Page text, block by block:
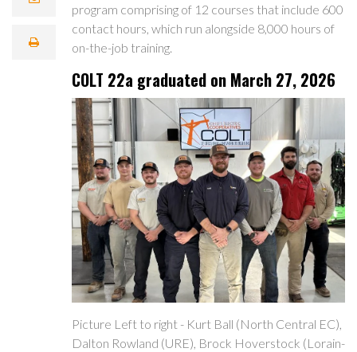
program comprising of 12 courses that include 600
contact hours, which run alongside 8,000 hours of
on-the-job training.
COLT 22a graduated on March 27, 2026
Picture Left to right - Kurt Ball (North Central EC),
Dalton Rowland (URE), Brock Hoverstock (Lorain-